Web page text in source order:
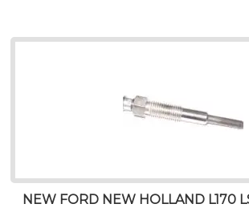
NEW FORD NEW HOLLAND L170